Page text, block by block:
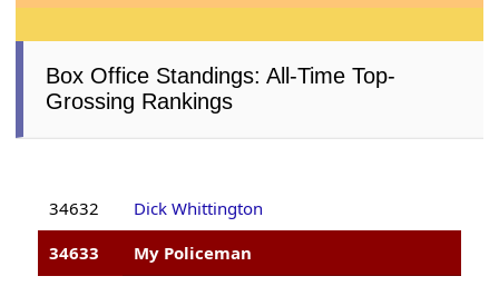
Box Office Standings: All-Time Top-
Grossing Rankings
34632
Dick Whittington
34633
My Policeman